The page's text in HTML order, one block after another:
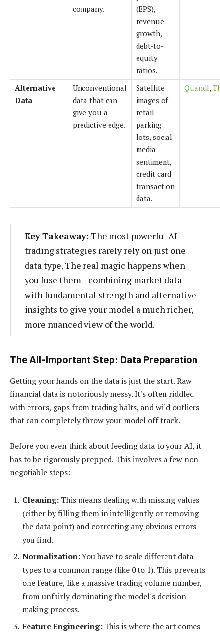
company.
(EPS),
revenue
growth,
debt-to-
equity
ratios.
Alternative
Data
Unconventional
data that can
give you a
predictive edge.
Satellite
images of
retail
parking
lots, social
media
sentiment,
credit card
transaction
data.
Quandl,
Key Takeaway: The most powerful AI
trading strategies rarely rely on just one
data type. The real magic happens when
you fuse them—combining market data
with fundamental strength and alternative
insights to give your model a much richer,
more nuanced view of the world.
The All-Important Step: Data Preparation
Getting your hands on the data is just the start. Raw
financial data is notoriously messy. It's often riddled
with errors, gaps from trading halts, and wild outliers
that can completely throw your model off track.
Before you even think about feeding data to your AI, it
has to be rigorously prepped. This involves a few non-
negotiable steps:
Cleaning: This means dealing with missing values
(either by filling them in intelligently or removing
the data point) and correcting any obvious errors
you find.
Normalization:You have to scale different data
types to a common range (like 0 to 1). This prevents
one feature, like a massive trading volume number,
from unfairly dominating the model's decision-
making process.
Feature Engineering: This is where the art comes